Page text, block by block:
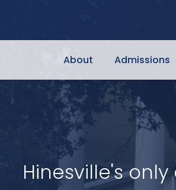
About Admissions
Hinesville's